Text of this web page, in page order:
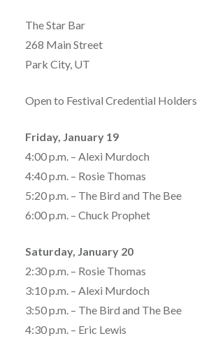
The Star Bar
268 Main Street
Park City, UT
Open to Festival Credential Holders
Friday, January 19
4:00 p.m. – Alexi Murdoch
4:40 p.m. – Rosie Thomas
5:20 p.m. – The Bird and The Bee
6:00 p.m. – Chuck Prophet
Saturday, January 20
2:30 p.m. – Rosie Thomas
3:10 p.m. – Alexi Murdoch
3:50 p.m. – The Bird and The Bee
4:30 p.m. – Eric Lewis